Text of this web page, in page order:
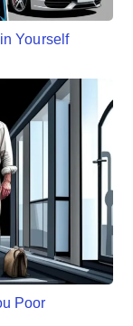
Yourself
Poor